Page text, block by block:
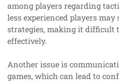
among players regarding
less experienced players
strategies, making it difficult
effectively.
Another issue is
games, which can lead to